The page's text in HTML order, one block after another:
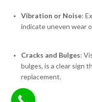
Vibration or Noise:
indicate uneven wear
Cracks and Bulges:
bulges, is a clear sign
replacement.